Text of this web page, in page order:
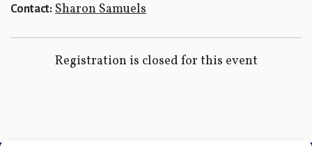
Contact: Sharon Samuels
Registration is closed for this event